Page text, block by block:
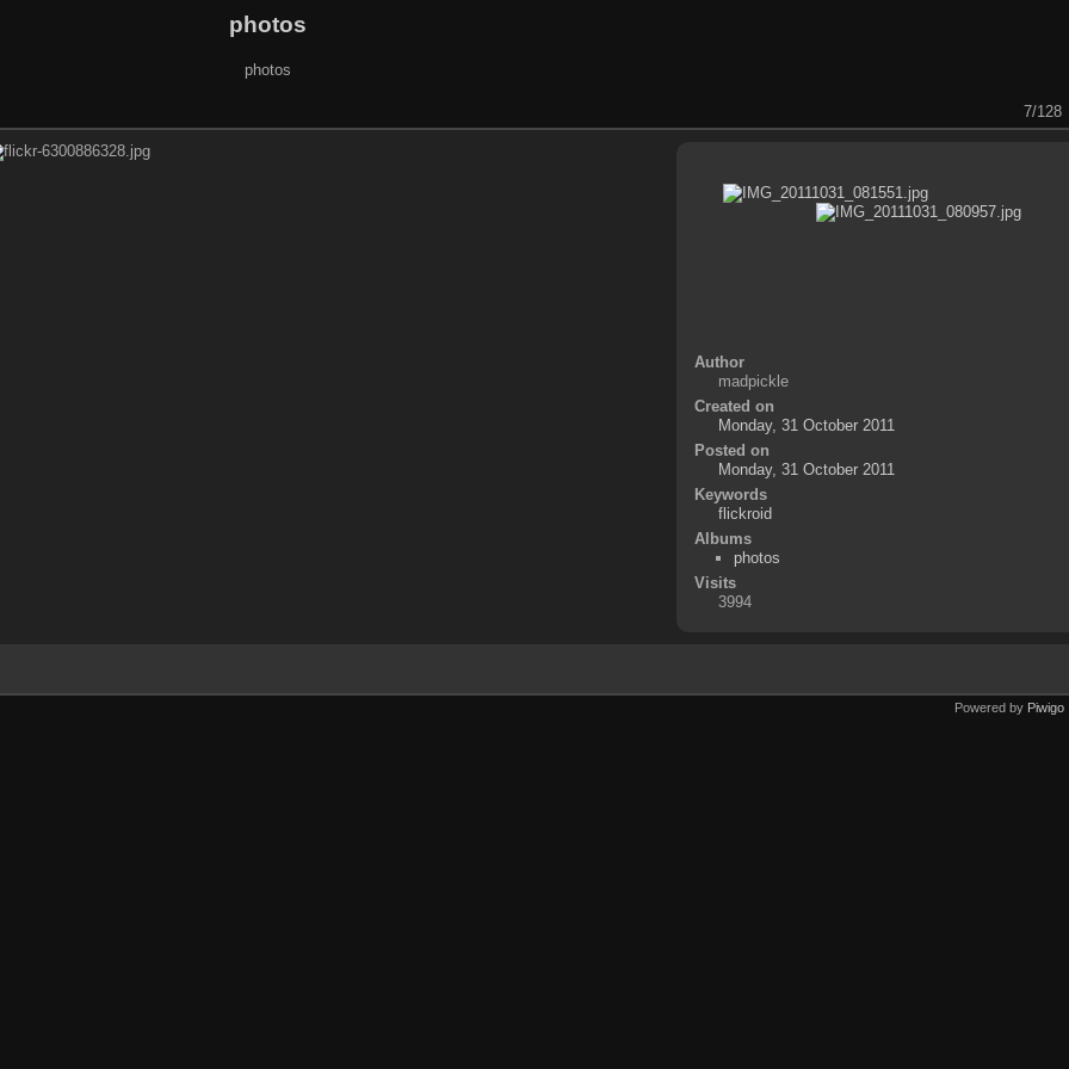
photos
photos
7/128
Author
madpickle
Created on
Monday, 31 October 2011
Posted on
Monday, 31 October 2011
Keywords
flickroid
Albums
photos
Visits
3994
Powered by Piwigo